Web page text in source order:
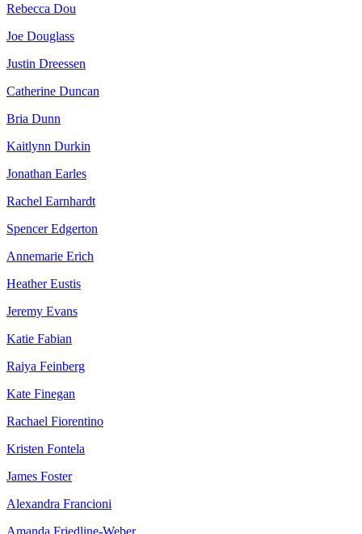
Rebecca Dou
Joe Douglass
Justin Dreessen
Catherine Duncan
Bria Dunn
Kaitlynn Durkin
Jonathan Earles
Rachel Earnhardt
Spencer Edgerton
Annemarie Erich
Heather Eustis
Jeremy Evans
Katie Fabian
Raiya Feinberg
Kate Finegan
Rachael Fiorentino
Kristen Fontela
James Foster
Alexandra Francioni
Amanda Friedline-Weber